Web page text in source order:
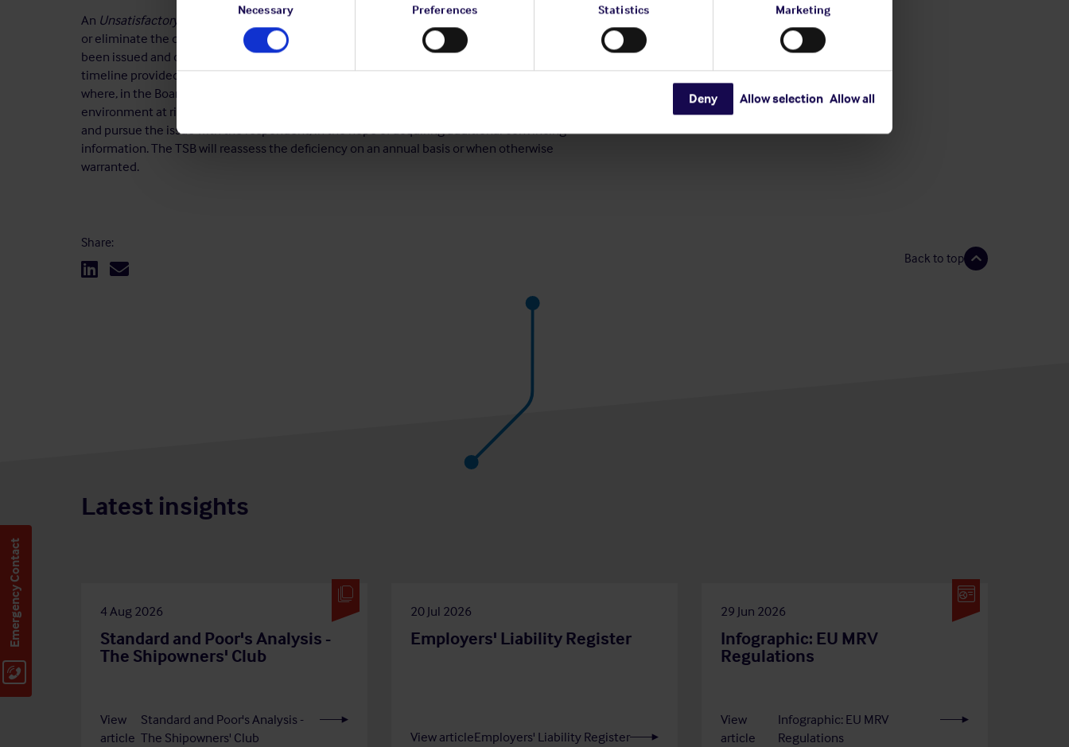
Necessary Preferences Statistics Marketing
Deny Allow selection Allow all
Emergency Contact
An Unsatisfactory
¹ rating is assigned if no action has been taken or proposed that will reduce
or eliminate the deficiency. This rating may also be assigned when recommendations have
been issued and outstanding for more than 5 years and there is no precise action plan or
timeline provided to complete the required safety actions. This rating applies to situations
where, in the Board's view, the safety deficiency will continue to put persons, property or the
environment at risk. In such a situation, the TSB will reassess the statement of the deficiency
and pursue the issue with the respondent, in the hope of acquiring additional convincing
information. The TSB will reassess the deficiency on an annual basis or when otherwise
warranted.
Share:
Back to top
Latest insights
4 Aug 2026
Standard and Poor's Analysis -
The Shipowners' Club
View
article
Standard and Poor's Analysis -
The Shipowners' Club
20 Jul 2026
Employers' Liability Register
View articleEmployers' Liability Register
29 Jun 2026
Infographic: EU MRV
Regulations
View
article
Infographic: EU MRV
Regulations